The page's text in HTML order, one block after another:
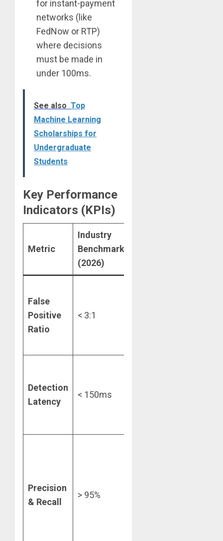
for instant-payment
networks (like
FedNow or RTP)
where decisions
must be made in
under 100ms.
See also Top
Machine Learning
Scholarships for
Undergraduate
Students
Key Performance
Indicators (KPIs)
Metric
Industry
Benchmark
(2026)
False
Positive
Ratio
< 3:1
Detection
Latency
< 150ms
Precision
& Recall
> 95%